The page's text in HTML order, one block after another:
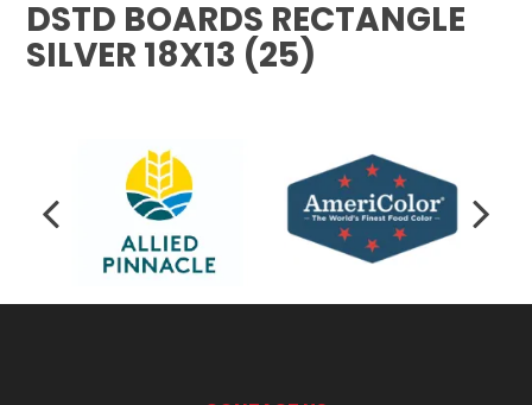
DSTD BOARDS RECTANGLE
SILVER 18X13 (25)